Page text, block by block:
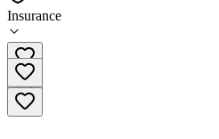
Insurance
651-221-9880